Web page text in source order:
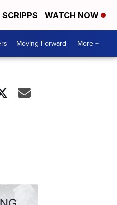
WATCH NOW
Moving Forward More +